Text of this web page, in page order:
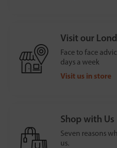
Visit our
Face to face
days a week
Visit us in store
Shop with Us
Seven reasons
us.